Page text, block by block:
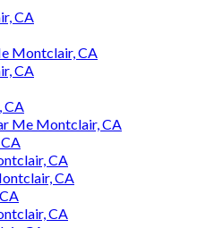
CA
Montclair, CA
CA
CA
Me Montclair, CA
CA
CA
CA